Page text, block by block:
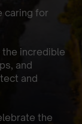
caring for
the incredible
and
and
the